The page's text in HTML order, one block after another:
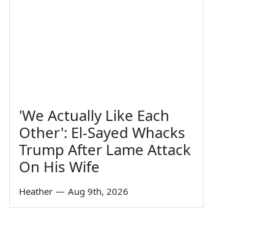
'We Actually Like Each
Other': El-Sayed Whacks
Trump After Lame Attack
On His Wife
Heather — Aug 9th, 2026